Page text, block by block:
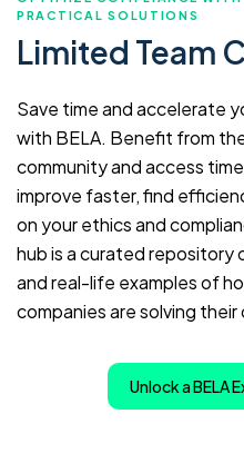
PRACTICAL SOLUTIONS
Limited Team
Save time and accelerate
with BELA. Benefit from
community and access
improve faster, find
on your ethics and
hub is a curated
and real-life examples of
companies are solving
Unlock a BELA